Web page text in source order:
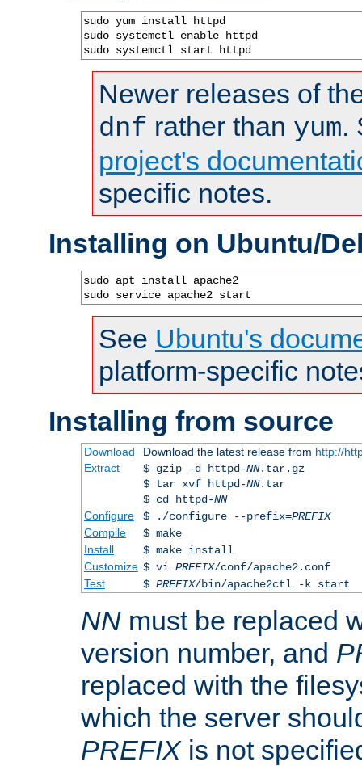
sudo yum install httpd
sudo systemctl enable httpd
sudo systemctl start httpd
Newer releases of
dnf rather than yum.
project's
specific notes.
Installing on Ubuntu/
sudo apt install apache2
sudo service apache2 start
See Ubuntu's
platform-specific
Installing from source
Download Download the latest release from http://
Extract
$ gzip -d httpd-NN.tar.gz
$ tar xvf httpd-NN.tar
$ cd httpd-NN
Configure
$ ./configure --prefix=PREFIX
Compile
$ make
Install
$ make install
Customize $ vi PREFIX/conf/apache2.conf
Test
$ PREFIX/bin/apache2ctl -k start
NN must be replaced
version number, and
replaced with the
which the server
PREFIXis not